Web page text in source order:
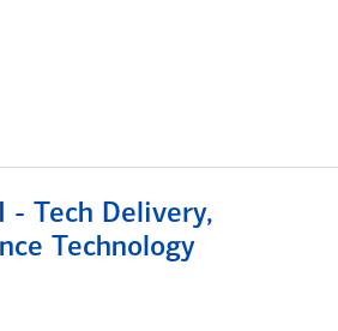
- Tech Delivery,
Technology